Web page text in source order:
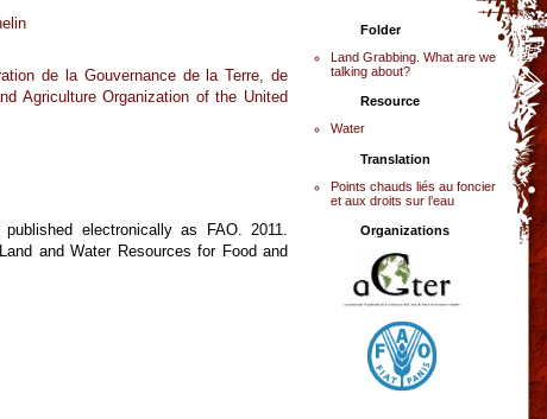
de la Gouvernance de la Terre, de
Agriculture Organization of the United
electronically as FAO. 2011.
and Water Resources for Food and
Folder
Land Grabbing. What are we
talking about?
Resource
Water
Translation
Points chauds liés au foncier
et aux droits sur l’eau
Organizations